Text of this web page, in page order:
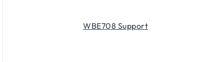
WBE708 Support